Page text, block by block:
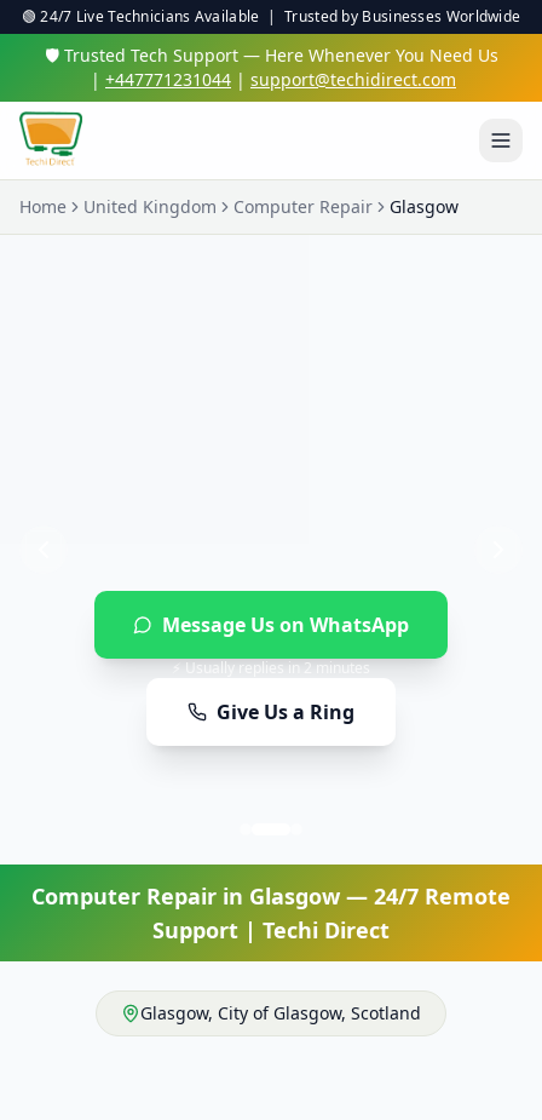
🟢 24/7 Live Technicians Available | Trusted by Businesses Worldwide
🛡️ Trusted Tech Support — Here Whenever You Need Us
| +447771231044 | support@techidirect.com
Home United Kingdom Computer Repair Glasgow
Message Us on WhatsApp
⚡ Usually replies in 2 minutes
Give Us a Ring
Computer Repair in Glasgow — 24/7 Remote
Support | Techi Direct
Glasgow, City of Glasgow, Scotland